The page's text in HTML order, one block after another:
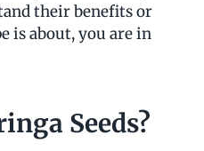
their benefits or
is about, you are in
Seeds?